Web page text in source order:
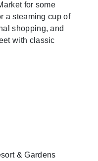
for some
a steaming cup of
shopping, and
with classic
& Gardens